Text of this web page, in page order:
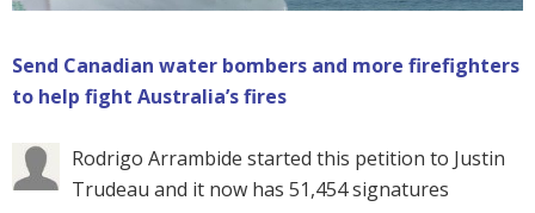
Send Canadian water bombers and more firefighters
to help fight Australia’s fires
Rodrigo Arrambide started this petition to Justin
Trudeau and it now has 51,454 signatures